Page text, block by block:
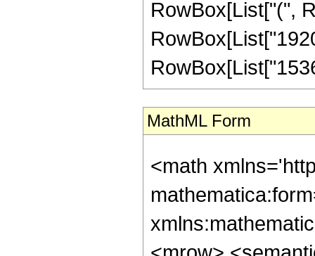
RowBox[List["(",
MathML Form
<math